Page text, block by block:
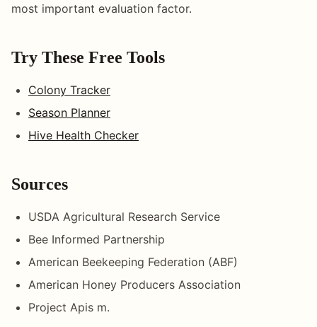
most important evaluation factor.
Try These Free Tools
Colony Tracker
Season Planner
Hive Health Checker
Sources
USDA Agricultural Research Service
Bee Informed Partnership
American Beekeeping Federation (ABF)
American Honey Producers Association
Project Apis m.